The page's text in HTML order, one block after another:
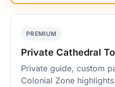
PREMIUM
Private Cathedral
Private guide, custom
Colonial Zone